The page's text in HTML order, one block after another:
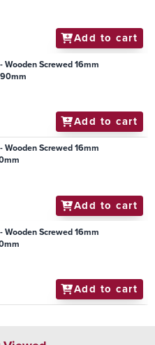
Add to cart
Wooden Screwed 16mm
Add to cart
Wooden Screwed 16mm
Add to cart
Wooden Screwed 16mm
Add to cart